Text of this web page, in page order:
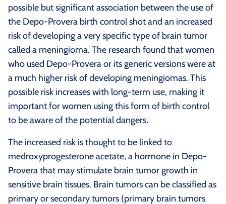
possible but significant association between the use of
the Depo-Provera birth control shot and an increased
risk of developing a very specific type of brain tumor
called a meningioma. The research found that women
who used Depo-Provera or its generic versions were at
a much higher risk of developing meningiomas. This
possible risk increases with long-term use, making it
important for women using this form of birth control
to be aware of the potential dangers.
The increased risk is thought to be linked to
medroxyprogesterone acetate, a hormone in Depo-
Provera that may stimulate brain tumor growth in
sensitive brain tissues. Brain tumors can be classified as
primary or secondary tumors (primary brain tumors